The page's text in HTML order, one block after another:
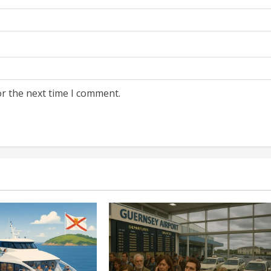
the next time I comment.